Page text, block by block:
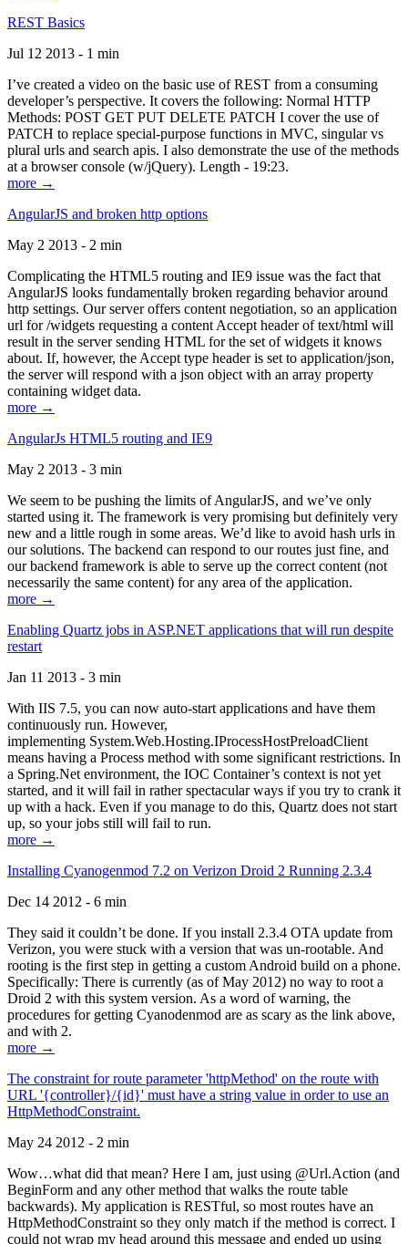
REST Basics
Jul 12 2013 - 1 min
I’ve created a video on the basic use of REST from a consuming
developer’s perspective. It covers the following: Normal HTTP
Methods: POST GET PUT DELETE PATCH I cover the use of
PATCH to replace special-purpose functions in MVC, singular vs
plural urls and search apis. I also demonstrate the use of the methods
at a browser console (w/jQuery). Length - 19:23.
more →
AngularJS and broken http options
May 2 2013 - 2 min
Complicating the HTML5 routing and IE9 issue was the fact that
AngularJS looks fundamentally broken regarding behavior around
http settings. Our server offers content negotiation, so an application
url for /widgets requesting a content Accept header of text/html will
result in the server sending HTML for the set of widgets it knows
about. If, however, the Accept type header is set to application/json,
the server will respond with a json object with an array property
containing widget data.
more →
AngularJs HTML5 routing and IE9
May 2 2013 - 3 min
We seem to be pushing the limits of AngularJS, and we’ve only
started using it. The framework is very promising but definitely very
new and a little rough in some areas. We’d like to avoid hash urls in
our solutions. The backend can respond to our routes just fine, and
our backend framework is able to serve up the correct content (not
necessarily the same content) for any area of the application.
more →
Enabling Quartz jobs in ASP.NET applications that will run despite
restart
Jan 11 2013 - 3 min
With IIS 7.5, you can now auto-start applications and have them
continuously run. However,
implementing System.Web.Hosting.IProcessHostPreloadClient
means having a Process method with some significant restrictions. In
a Spring.Net environment, the IOC Container’s context is not yet
started, and it will fail in rather spectacular ways if you try to crank it
up with a hack. Even if you manage to do this, Quartz does not start
up, so your jobs still will fail to run.
more →
Installing Cyanogenmod 7.2 on Verizon Droid 2 Running 2.3.4
Dec 14 2012 - 6 min
They said it couldn’t be done. If you install 2.3.4 OTA update from
Verizon, you were stuck with a version that was un-rootable. And
rooting is the first step in getting a custom Android build on a phone.
Specifically: There is currently (as of May 2012) no way to root a
Droid 2 with this system version. As a word of warning, the
procedures for getting Cyanodenmod are as scary as the link above,
and with 2.
more →
The constraint for route parameter 'httpMethod' on the route with
URL '{controller}/{id}' must have a string value in order to use an
HttpMethodConstraint.
May 24 2012 - 2 min
Wow…what did that mean? Here I am, just using @Url.Action (and
BeginForm and any other method that walks the route table
backwards). My application is RESTful, so most routes have an
HttpMethodConstraint so they only match if the method is correct. I
could not wrap my head around this message and ended up using